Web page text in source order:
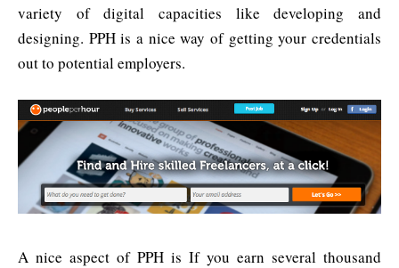
variety of digital capacities like developing and
designing. PPH is a nice way of getting your credentials
out to potential employers.
A nice aspect of PPH is If you earn several thousand